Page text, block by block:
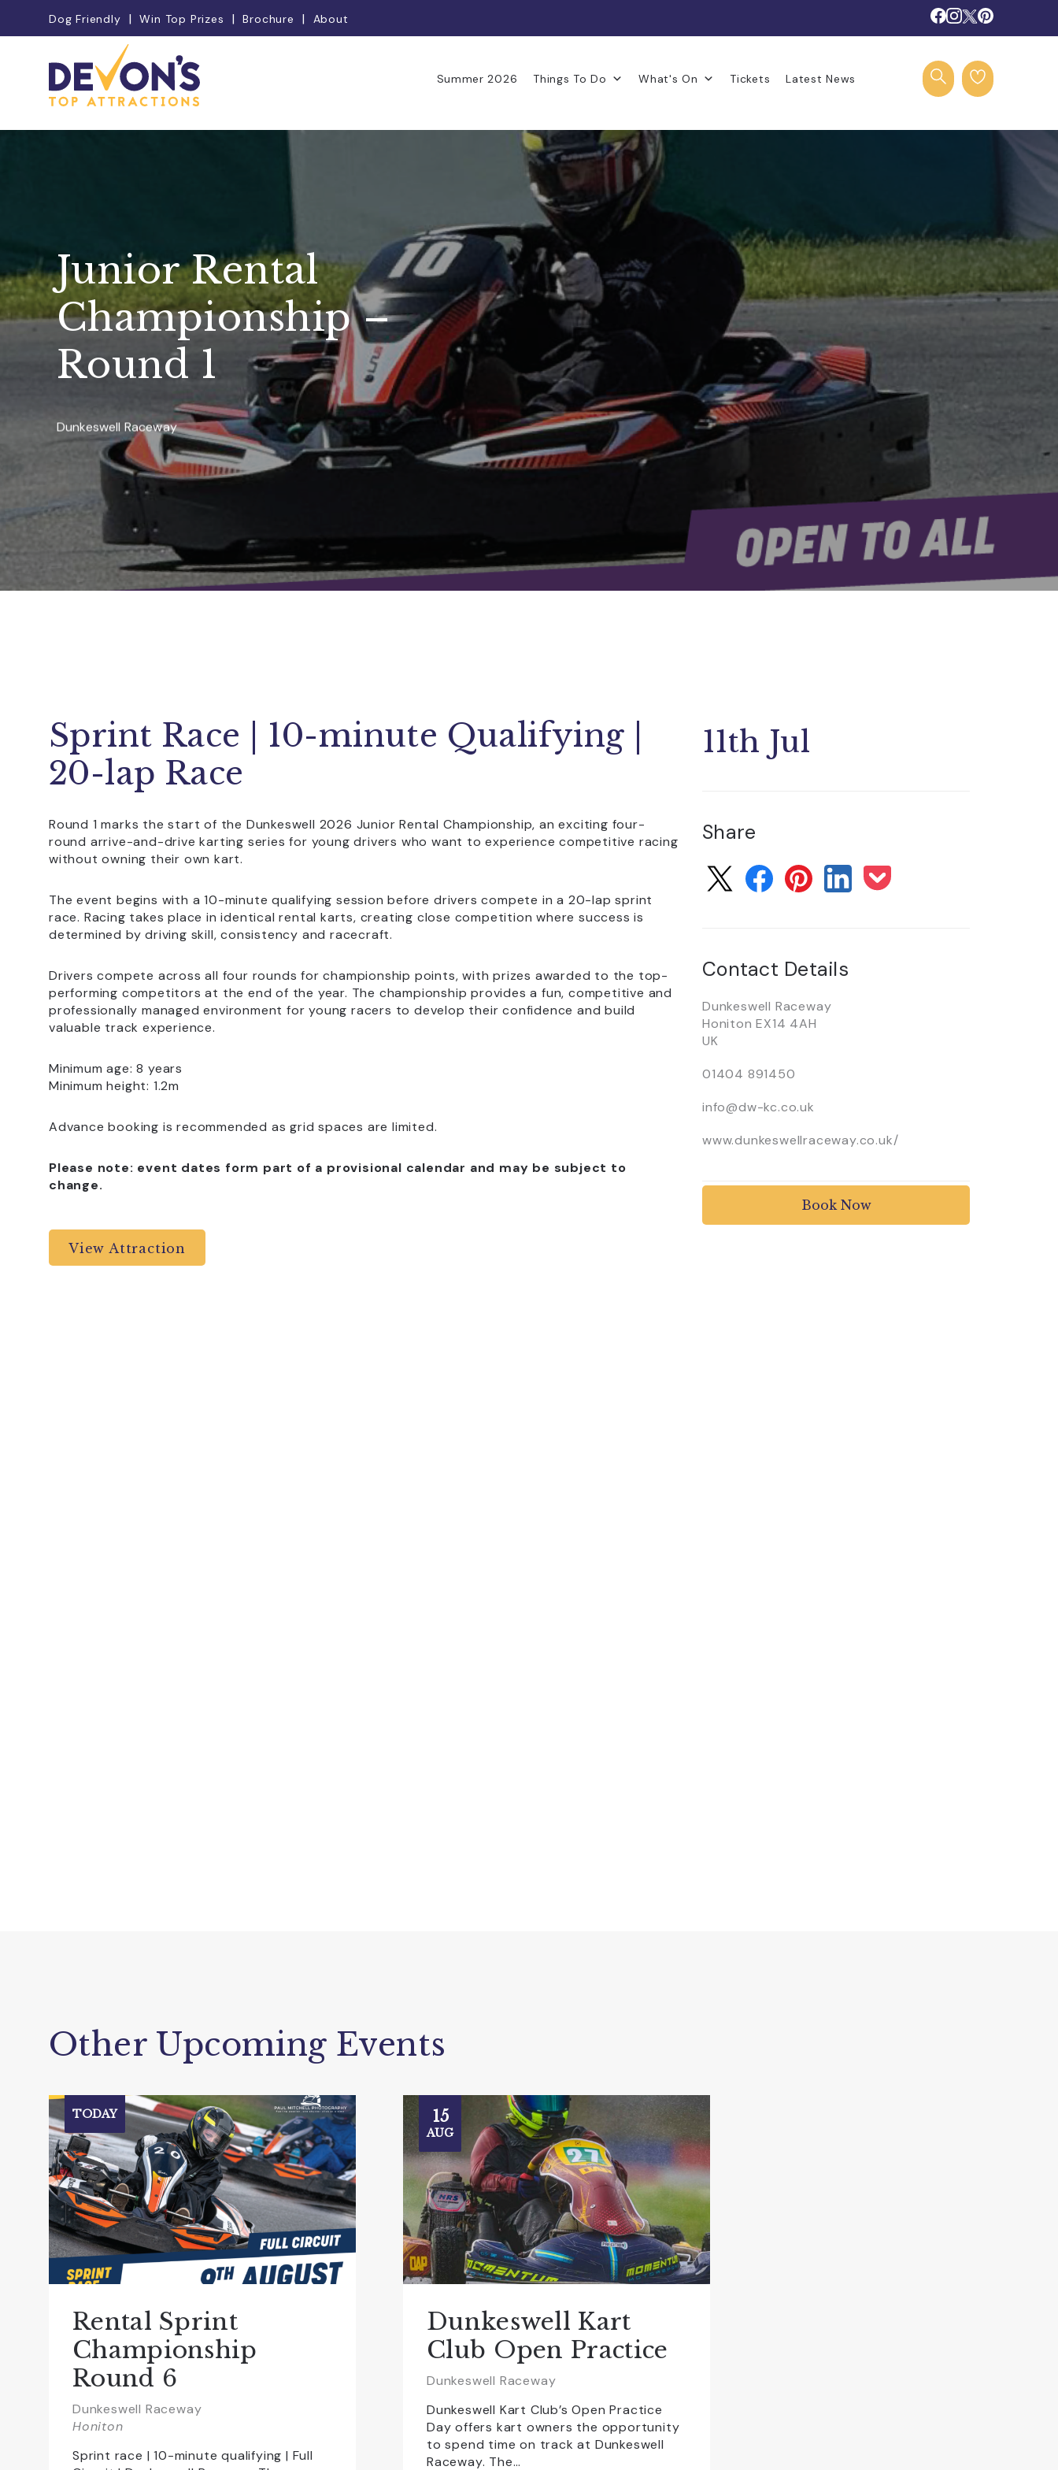
Dog Friendly Win Top Prizes Brochure About
Summer 2026 Things To Do What's On Tickets Latest News
Junior Rental
Championship –
Round 1
Dunkeswell Raceway
Sprint Race | 10-minute Qualifying |
20-lap Race
Round 1 marks the start of the Dunkeswell 2026 Junior Rental Championship, an exciting four-
round arrive-and-drive karting series for young drivers who want to experience competitive racing
without owning their own kart.
The event begins with a 10-minute qualifying session before drivers compete in a 20-lap sprint
race. Racing takes place in identical rental karts, creating close competition where success is
determined by driving skill, consistency and racecraft.
Drivers compete across all four rounds for championship points, with prizes awarded to the top-
performing competitors at the end of the year. The championship provides a fun, competitive and
professionally managed environment for young racers to develop their confidence and build
valuable track experience.
Minimum age: 8 years
Minimum height: 1.2m
Advance booking is recommended as grid spaces are limited.
Please note: event dates form part of a provisional calendar and may be subject to
change.
View Attraction
11th Jul
Share
Contact Details
Dunkeswell Raceway
Honiton EX14 4AH
UK
01404 891450
info@dw-kc.co.uk
www.dunkeswellraceway.co.uk/
Book Now
Other Upcoming Events
TODAY
Rental Sprint
Championship
Round 6
Dunkeswell Raceway
Honiton
Sprint race | 10-minute qualifying | Full
15
AUG
Dunkeswell Kart
Club Open Practice
Dunkeswell Raceway
Dunkeswell Kart Club’s Open Practice
Day offers kart owners the opportunity
to spend time on track at Dunkeswell
Raceway. The…